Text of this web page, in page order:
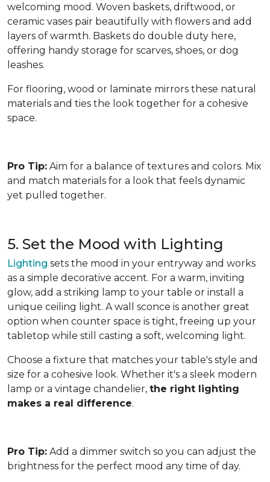
welcoming mood. Woven baskets, driftwood, or
ceramic vases pair beautifully with flowers and add
layers of warmth. Baskets do double duty here,
offering handy storage for scarves, shoes, or dog
leashes.
For flooring, wood or laminate mirrors these natural
materials and ties the look together for a cohesive
space.
Pro Tip: Aim for a balance of textures and colors. Mix
and match materials for a look that feels dynamic
yet pulled together.
5. Set the Mood with Lighting
Lighting sets the mood in your entryway and works
as a simple decorative accent. For a warm, inviting
glow, add a striking lamp to your table or install a
unique ceiling light. A wall sconce is another great
option when counter space is tight, freeing up your
tabletop while still casting a soft, welcoming light.
Choose a fixture that matches your table's style and
size for a cohesive look. Whether it's a sleek modern
lamp or a vintage chandelier, the right lighting
makes a real difference.
Pro Tip: Add a dimmer switch so you can adjust the
brightness for the perfect mood any time of day.